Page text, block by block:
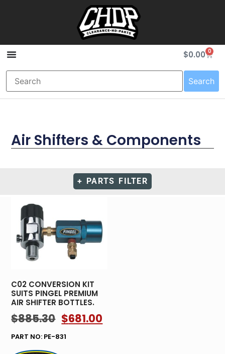
$0.00 0
Search
Air Shifters & Components
+ PARTS FILTER
C02 CONVERSION KIT
SUITS PINGEL PREMIUM
AIR SHIFTER BOTTLES.
$885.30 $681.00
PART NO: PE-831